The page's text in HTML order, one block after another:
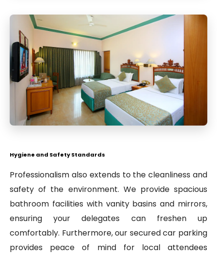
Hygiene and Safety Standards
Professionalism also extends to the cleanliness and
safety of the environment. We provide spacious
bathroom facilities with vanity basins and mirrors,
ensuring your delegates can freshen up
comfortably. Furthermore, our secured car parking
provides peace of mind for local attendees